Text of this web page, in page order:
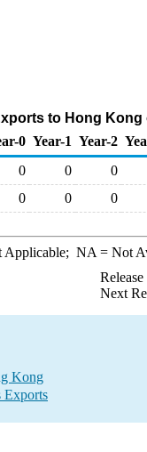
to Hong
0 Year-1 Year-2
0 0
0
0 0 0
NA = Not
Next
Kong
Exports